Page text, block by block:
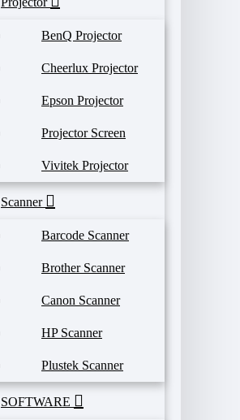
BenQ Projector
Cheerlux Projector
Epson Projector
Projector Screen
Vivitek Projector
Scanner
Barcode Scanner
Brother Scanner
Canon Scanner
HP Scanner
Plustek Scanner
SOFTWARE